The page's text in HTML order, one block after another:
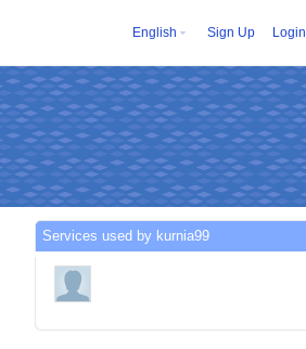
English Sign Up Login
Services used by kurnia99